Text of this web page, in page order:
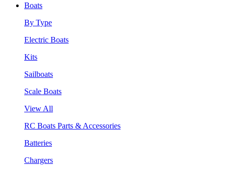
Boats
By Type
Electric Boats
Kits
Sailboats
Scale Boats
View All
RC Boats Parts & Accessories
Batteries
Chargers